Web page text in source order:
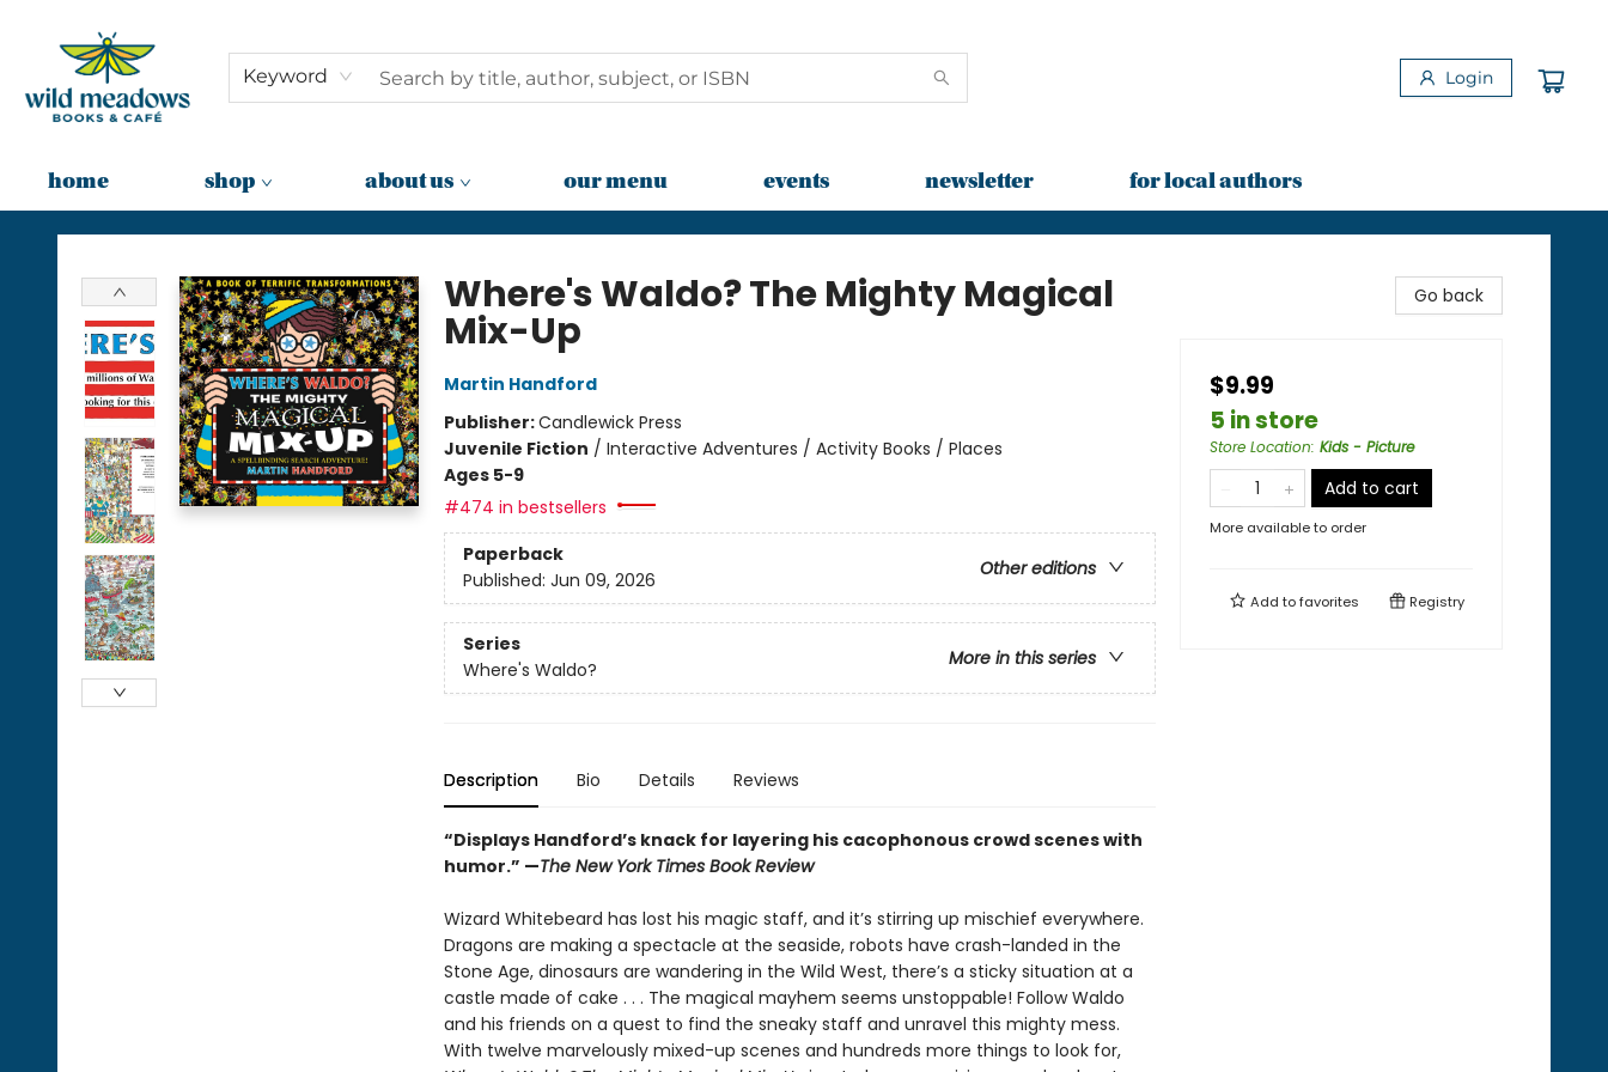
Keyword Login
home shop about us our menu events newsletter for local authors
Wild Meadows Books & Cafe
Where's Waldo? The Mighty Magical
Mix-Up
Martin Handford
Publisher:Candlewick Press
Juvenile Fiction / Interactive Adventures / Activity Books / Places
Ages 5-9
#474 in bestsellers
Paperback
Other editions
Published: Jun 09, 2026
Series
More in this series
Where's Waldo?
Description Bio Details Reviews
“Displays Handford’s knack for layering his cacophonous crowd scenes with
humor.” —The New York Times Book Review
Wizard Whitebeard has lost his magic staff, and it’s stirring up mischief everywhere.
Dragons are making a spectacle at the seaside, robots have crash-landed in the
Stone Age, dinosaurs are wandering in the Wild West, there’s a sticky situation at a
castle made of cake . . . The magical mayhem seems unstoppable! Follow Waldo
and his friends on a quest to find the sneaky staff and unravel this mighty mess.
With twelve marvelously mixed-up scenes and hundreds more things to look for,
Go back
$9.99
5 in store
Store Location: Kids - Picture
Add to cart
More available to order
Add tofavorites Registry